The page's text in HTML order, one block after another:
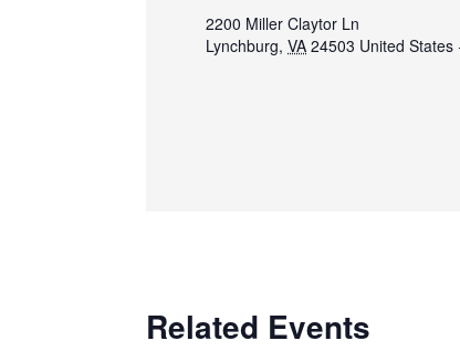
2200 Miller Claytor Ln
Lynchburg, VA 24503 United States
Related Events